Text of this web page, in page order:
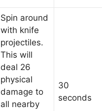
Spin around
with knife
projectiles.
This will
deal 26
physical
damage to
all nearby
30
seconds